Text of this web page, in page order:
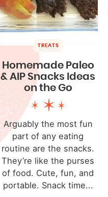
TREATS
Homemade Paleo
& AIP Snacks Ideas
on the Go
Arguably the most fun
part of any eating
routine are the snacks.
They’re like the purses
of food. Cute, fun, and
portable. Snack time...